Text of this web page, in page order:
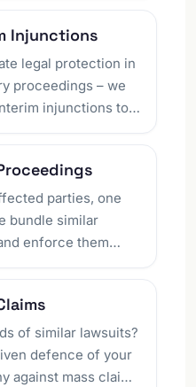
driven business
legal certainty.
Injunctions
legal protection in
proceedings – we
injunctions to
to the oral hearing
Fast,
action within a few
your rights.
parties, one
bundle similar
enforce them
illegal online
and travel-law
unfair standard
proceedings
of similar lawsuits?
defence of your
against mass claims